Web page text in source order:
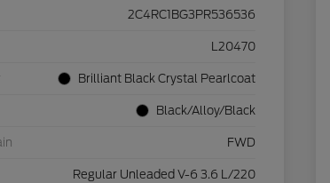
2C4RC1BG3PR536536
L20470
Brilliant Black Crystal Pearlcoat
Black/Alloy/Black
FWD
Regular Unleaded V-6 3.6 L/220